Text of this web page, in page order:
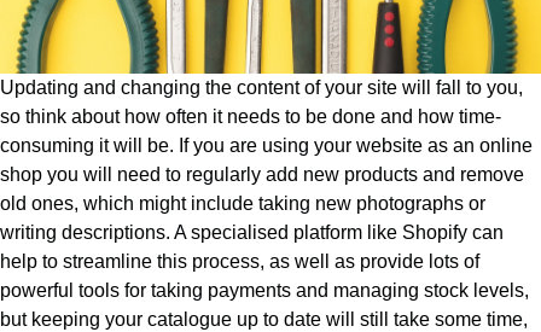
Updating and changing the content of your site will fall to you,
so think about how often it needs to be done and how time-
consuming it will be. If you are using your website as an online
shop you will need to regularly add new products and remove
old ones, which might include taking new photographs or
writing descriptions. A specialised platform like Shopify can
help to streamline this process, as well as provide lots of
powerful tools for taking payments and managing stock levels,
but keeping your catalogue up to date will still take some time,